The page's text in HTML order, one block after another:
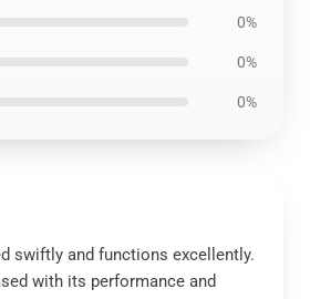
0%
0%
0%
swiftly and functions excellently.
with its performance and